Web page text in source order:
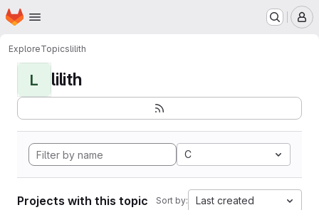
Skip to main content
Homepage
ExploreTopicslilith
L lilith
C
Projects with this topic Sort by: Last created